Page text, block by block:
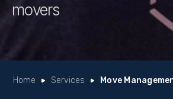
movers
Home Services Move